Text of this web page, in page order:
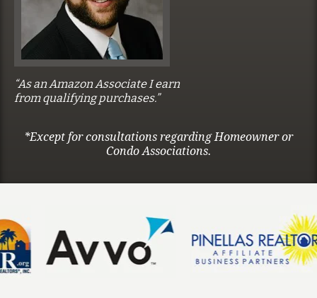
“As an Amazon Associate I earn
from qualifying purchases.”
*Except for consultations regarding Homeowner or
Condo Associations.